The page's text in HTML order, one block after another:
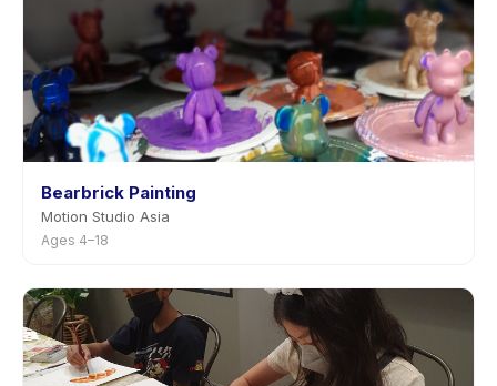
Bearbrick Painting
Motion Studio Asia
Ages 4–18